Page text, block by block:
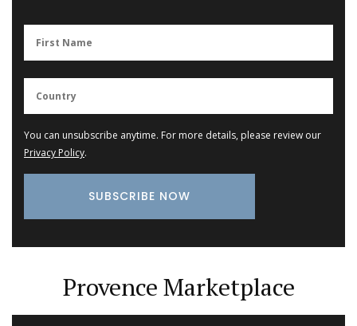
You can unsubscribe anytime. For more details, please review our
Privacy Policy.
Provence Marketplace